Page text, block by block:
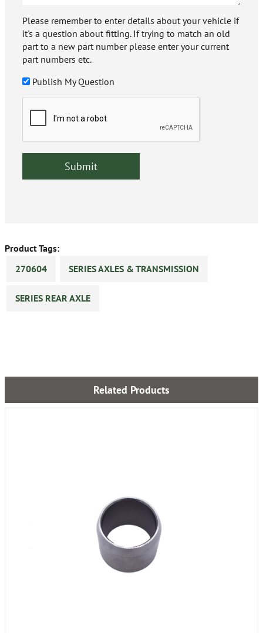
Please remember to enter details about your vehicle if
it's a question about fitting. If trying to match an old
part to a new part number please enter your current
part numbers etc.
Publish My Question
Product Tags:
270604
SERIES AXLES & TRANSMISSION
SERIES REAR AXLE
Related Products